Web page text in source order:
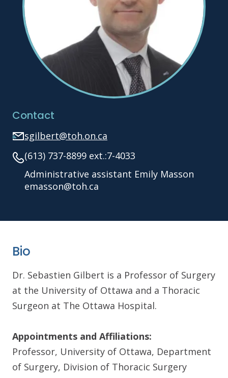
Contact
sgilbert@toh.on.ca
(613) 737-8899 ext.:7-4033
Administrative assistant Emily Masson
emasson@toh.ca
Bio
Dr. Sebastien Gilbert is a Professor of Surgery
at the University of Ottawa and a Thoracic
Surgeon at The Ottawa Hospital.
Appointments and Affiliations:
Professor, University of Ottawa, Department
of Surgery, Division of Thoracic Surgery